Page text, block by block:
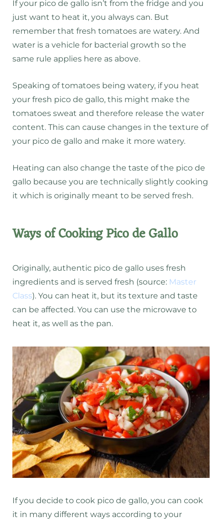
If your pico de gallo isn’t from the fridge and you
just want to heat it, you always can. But
remember that fresh tomatoes are watery. And
water is a vehicle for bacterial growth so the
same rule applies here as above.
Speaking of tomatoes being watery, if you heat
your fresh pico de gallo, this might make the
tomatoes sweat and therefore release the water
content. This can cause changes in the texture of
your pico de gallo and make it more watery.
Heating can also change the taste of the pico de
gallo because you are technically slightly cooking
it which is originally meant to be served fresh.
Ways of Cooking Pico de Gallo
Originally, authentic pico de gallo uses fresh
ingredients and is served fresh (source: Master
Class). You can heat it, but its texture and taste
can be affected. You can use the microwave to
heat it, as well as the pan.
If you decide to cook pico de gallo, you can cook
it in many different ways according to your